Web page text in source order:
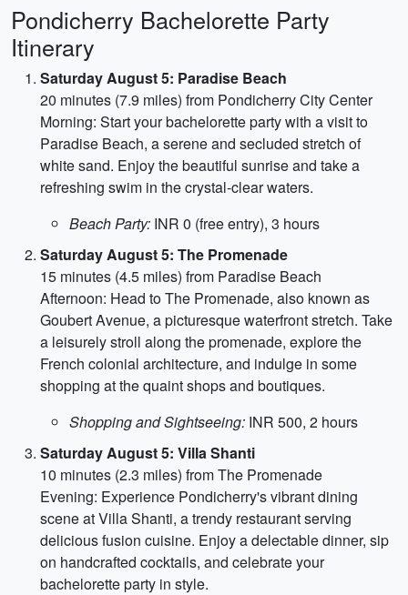
Pondicherry Bachelorette Party
Itinerary
Saturday August 5: Paradise Beach
20 minutes (7.9 miles) from Pondicherry City Center
Morning: Start your bachelorette party with a visit to
Paradise Beach, a serene and secluded stretch of
white sand. Enjoy the beautiful sunrise and take a
refreshing swim in the crystal-clear waters.
Beach Party: INR 0 (free entry), 3 hours
Saturday August 5: The Promenade
15 minutes (4.5 miles) from Paradise Beach
Afternoon: Head to The Promenade, also known as
Goubert Avenue, a picturesque waterfront stretch. Take
a leisurely stroll along the promenade, explore the
French colonial architecture, and indulge in some
shopping at the quaint shops and boutiques.
Shopping and Sightseeing: INR 500, 2 hours
Saturday August 5: Villa Shanti
10 minutes (2.3 miles) from The Promenade
Evening: Experience Pondicherry's vibrant dining
scene at Villa Shanti, a trendy restaurant serving
delicious fusion cuisine. Enjoy a delectable dinner, sip
on handcrafted cocktails, and celebrate your
bachelorette party in style.